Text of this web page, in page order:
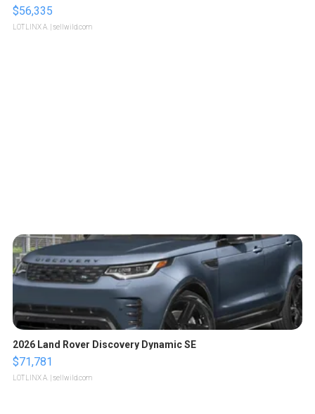
$56,335
LOTLINX A. | sellwild.com
2026 Land Rover Discovery Dynamic SE
$71,781
LOTLINX A. | sellwild.com